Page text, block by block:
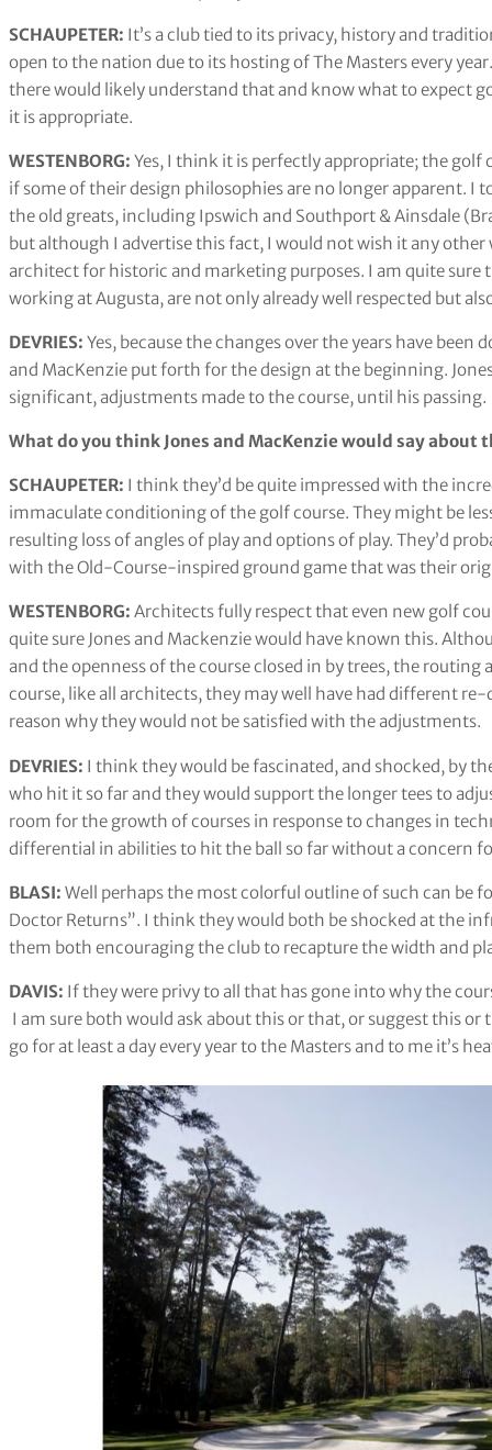
SCHAUPETER: It’s a club tied to its privacy, history and
open to the nation due to its hosting of The Masters every
there would likely understand that and know what to expect
it is appropriate.
WESTENBORG: Yes, I think it is perfectly appropriate; the golf
if some of their design philosophies are no longer apparent. I
the old greats, including Ipswich and Southport & Ainsdale
but although I advertise this fact, I would not wish it any
architect for historic and marketing purposes. I am quite
working at Augusta, are not only already well respected but
DEVRIES: Yes, because the changes over the years have
and MacKenzie put forth for the design at the beginning.
significant, adjustments made to the course, until his passing.
What do you think Jones and MacKenzie would say about
SCHAUPETER: I think they’d be quite impressed with the
immaculate conditioning of the golf course. They might be
resulting loss of angles of play and options of play. They’d
with the Old-Course-inspired ground game that was their
WESTENBORG: Architects fully respect that even new golf
quite sure Jones and Mackenzie would have known this.
and the openness of the course closed in by trees, the
course, like all architects, they may well have had different
reason why they would not be satisfied with the adjustments.
DEVRIES: I think they would be fascinated, and shocked, by
who hit it so far and they would support the longer tees to
room for the growth of courses in response to changes in
differential in abilities to hit the ball so far without a concern
BLASI: Well perhaps the most colorful outline of such can be
Doctor Returns”. I think they would both be shocked at the
them both encouraging the club to recapture the width and
DAVIS: If they were privy to all that has gone into why the
I am sure both would ask about this or that, or suggest this
go for at least a day every year to the Masters and to me it’s